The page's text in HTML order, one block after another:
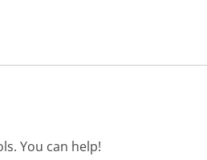
You can help!